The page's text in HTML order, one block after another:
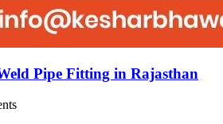
Pipe Fitting in Rajasthan